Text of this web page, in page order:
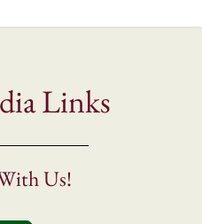
Links
Us!